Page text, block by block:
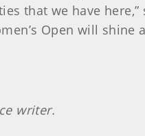
that we have
Open will
writer.